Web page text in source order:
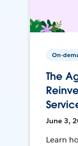
On-
The
June 3,
Learn